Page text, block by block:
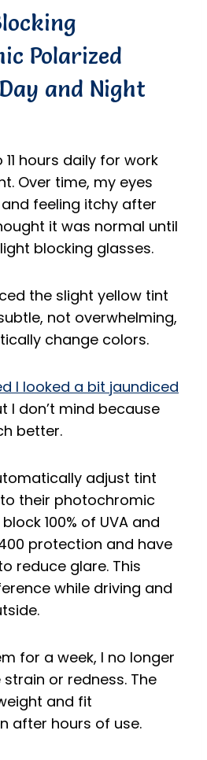
Polarized
and Night
hours daily for work
Over time, my eyes
feeling itchy after
it was normal until
blocking glasses.
the slight yellow tint
not overwhelming,
change colors.
I looked a bit jaundiced
I don’t mind because
better.
adjust tint
their photochromic
100% of UVA and
protection and have
reduce glare. This
while driving and
for a week, I no longer
or redness. The
and fit
after hours of use.